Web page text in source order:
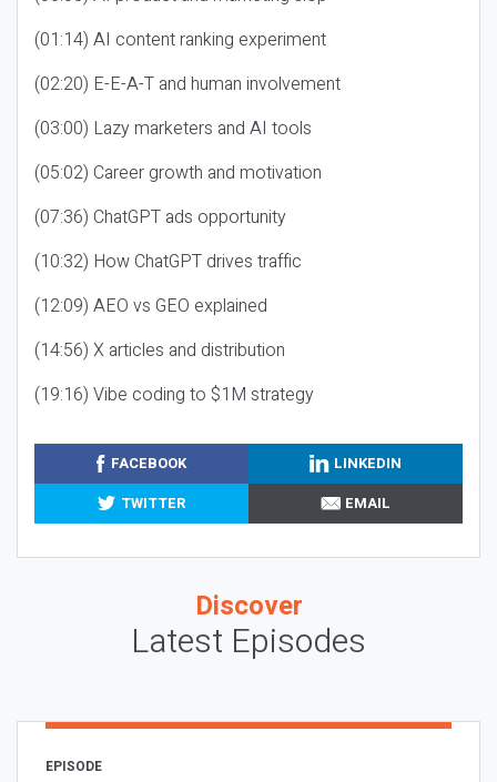
(01:14) AI content ranking experiment
(02:20) E-E-A-T and human involvement
(03:00) Lazy marketers and AI tools
(05:02) Career growth and motivation
(07:36) ChatGPT ads opportunity
(10:32) How ChatGPT drives traffic
(12:09) AEO vs GEO explained
(14:56) X articles and distribution
(19:16) Vibe coding to $1M strategy
FACEBOOK
LINKEDIN
TWITTER
EMAIL
Discover
Latest Episodes
EPISODE